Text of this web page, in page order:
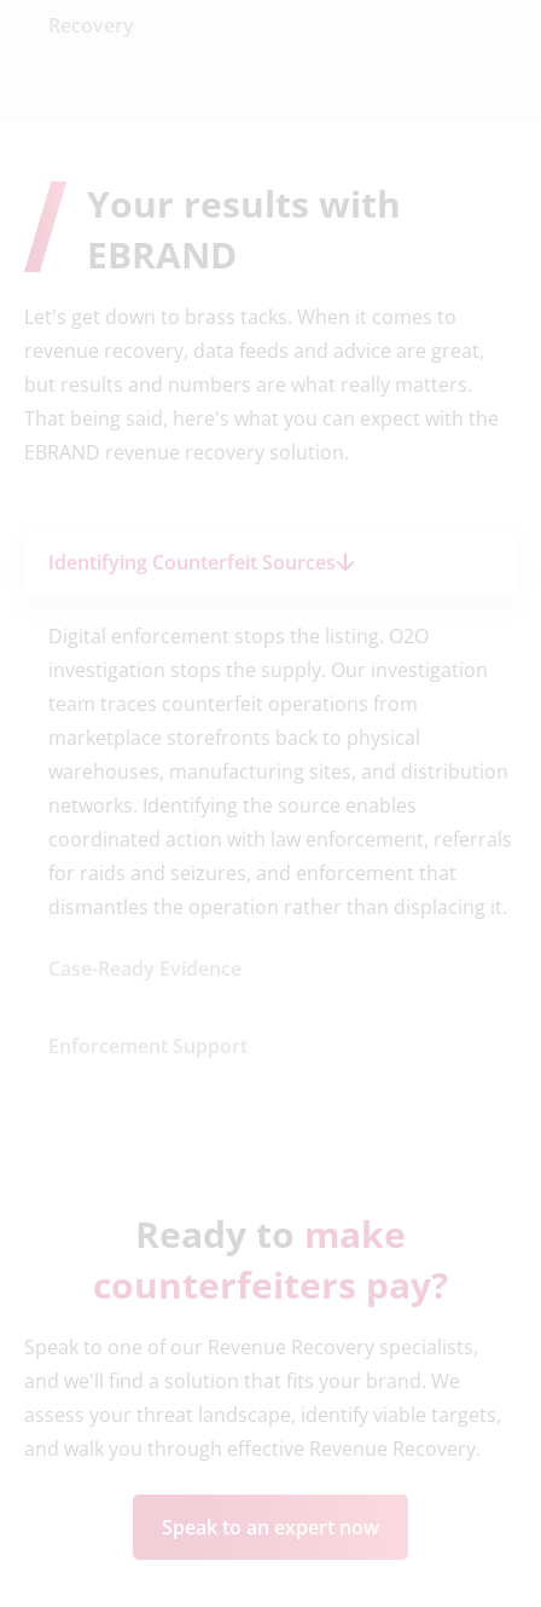
Your results with
EBRAND
Let's get down to brass tacks. When it comes to
revenue recovery, data feeds and advice are great,
but results and numbers are what really matters.
That being said, here's what you can expect with the
EBRAND revenue recovery solution.
Identifying Counterfeit Sources
Case-Ready Evidence
Enforcement Support
Digital enforcement stops the listing. O2O
investigation stops the supply. Our investigation
team traces counterfeit operations from
marketplace storefronts back to physical
warehouses, manufacturing sites, and distribution
networks. Identifying the source enables
coordinated action with law enforcement, referrals
for raids and seizures, and enforcement that
dismantles the operation rather than displacing it.
Ready to make
counterfeiters pay?
Speak to one of our Revenue Recovery specialists,
and we'll find a solution that fits your brand. We
assess your threat landscape, identify viable targets,
and walk you through effective Revenue Recovery.
Speak to an expert now